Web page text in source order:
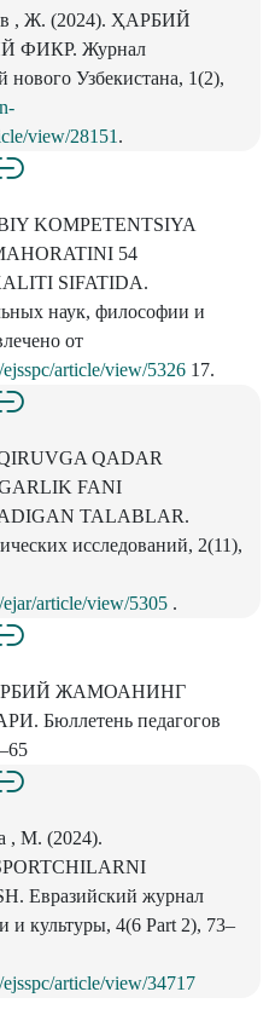
, Ж. (2024). ҲАРБИЙ
Журнал
нового Узбекистана, 1(2),
view/28151 .
KOMPETENTSIYA
54
SIFATIDA.
наук, философии и
от
article/view/5326 17.
QADAR
FANI
TALABLAR.
исследований, 2(11),
article/view/5305 .
ЖАМОАНИНГ
Бюллетень педагогов
, M. (2024).
Евразийский журнал
и культуры, 4(6 Part 2), 73–
article/view/34717